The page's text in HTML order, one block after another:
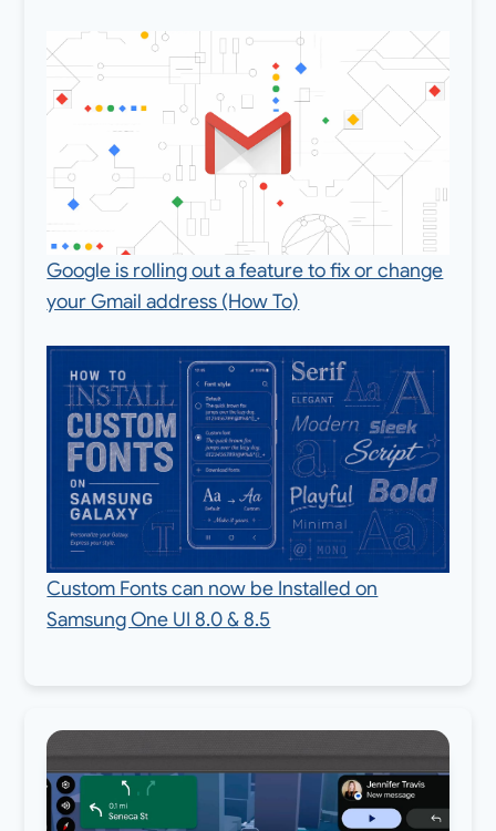
Google is rolling out a feature to fix or change
your Gmail address (How To)
Custom Fonts can now be Installed on
Samsung One UI 8.0 & 8.5